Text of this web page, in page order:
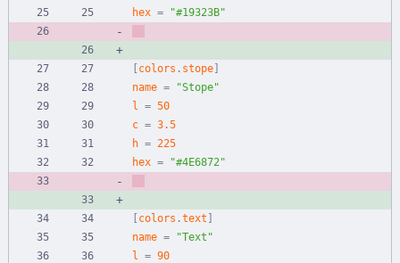
hex = "#19323B"
[colors . stope]
name =
"Stope"
l
= 50
c = 3.5
h = 225
hex = "#4E6872"
[colors .text ]
name =
"Text"
l
= 90